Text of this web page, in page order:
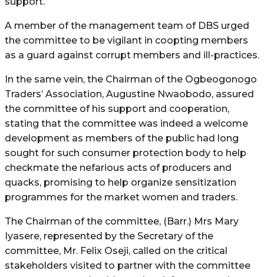
A member of the management team of DBS urged
the committee to be vigilant in coopting members
as a guard against corrupt members and ill-practices.
In the same vein, the Chairman of the Ogbeogonogo
Traders’ Association, Augustine Nwaobodo, assured
the committee of his support and cooperation,
stating that the committee was indeed a welcome
development as members of the public had long
sought for such consumer protection body to help
checkmate the nefarious acts of producers and
quacks, promising to help organize sensitization
programmes for the market women and traders.
The Chairman of the committee, (Barr.) Mrs Mary
Iyasere, represented by the Secretary of the
committee, Mr. Felix Oseji, called on the critical
stakeholders visited to partner with the committee